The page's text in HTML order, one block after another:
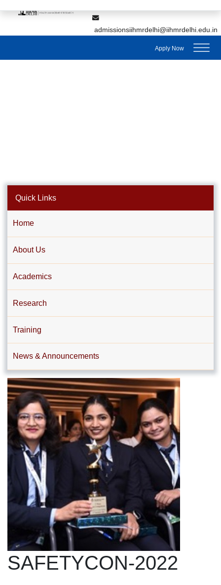
admissionsiihmrdelhi@iihmrdelhi.edu.in
Apply Now
Quick Links
Home
About Us
Academics
Research
Training
News & Announcements
SAFETYCON-2022